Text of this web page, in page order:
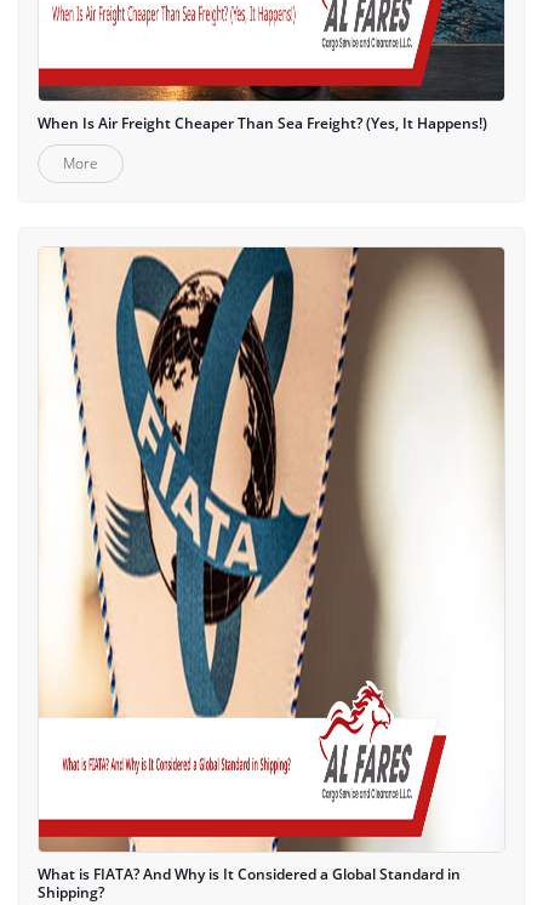
When Is Air Freight Cheaper Than Sea Freight? (Yes, It Happens!)
More
What is FIATA? And Why is It Considered a Global Standard in
Shipping?